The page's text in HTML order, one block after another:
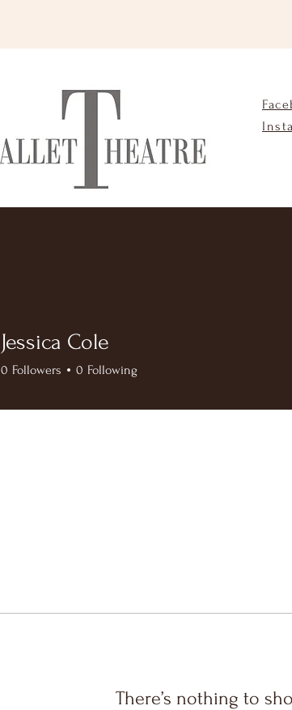
There’s nothing to
Jessica Cole
0 Followers 0 Following